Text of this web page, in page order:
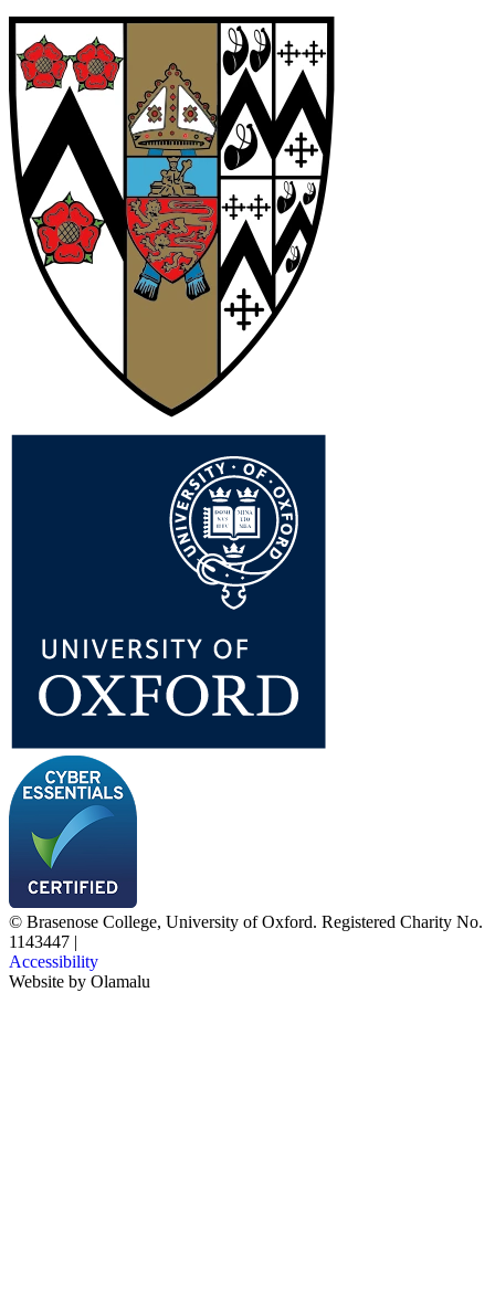
© Brasenose College, University of Oxford. Registered Charity No.
1143447 |
Accessibility
Website by Olamalu